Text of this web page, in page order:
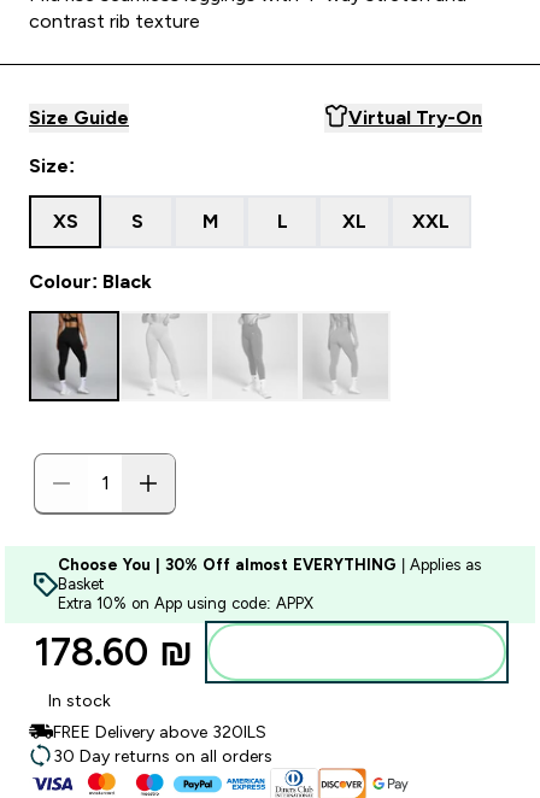
contrast rib texture
Size Guide Virtual Try-On
Size:
XS S M L XL XXL
Colour: Black
Choose You | 30% Off almost EVERYTHING | Applies as
Basket
Extra 10% on App using code: APPX
178.60 ₪‎
In stock
FREE Delivery above 320ILS
30 Day returns on all orders